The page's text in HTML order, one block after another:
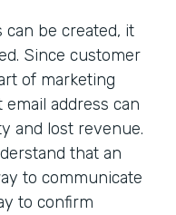
can be created, it
Since customer
of marketing
address can
and lost revenue.
that an
to communicate
to confirm